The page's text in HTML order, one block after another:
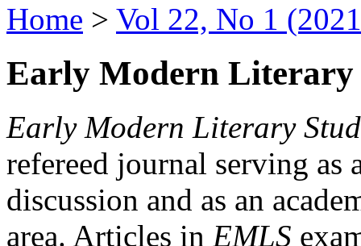
Home > Vol 22, No 1
Early Modern Literary
Early Modern Literary
refereed journal serving as
discussion and as an
area. Articles in EMLS